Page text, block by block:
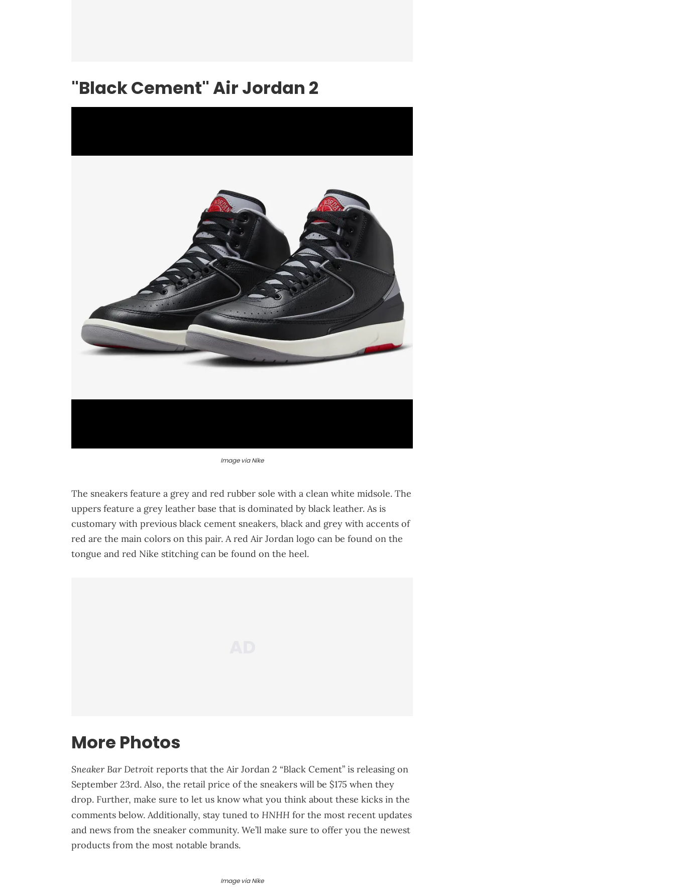
"Black Cement" Air Jordan 2
Image via Nike
The sneakers feature a grey and red rubber sole with a clean white midsole. The
uppers feature a grey leather base that is dominated by black leather. As is
customary with previous black cement sneakers, black and grey with accents of
red are the main colors on this pair. A red Air Jordan logo can be found on the
tongue and red Nike stitching can be found on the heel.
More Photos
Sneaker Bar Detroit reports that the Air Jordan 2 “Black Cement” is releasing on
September 23rd. Also, the retail price of the sneakers will be $175 when they
drop. Further, make sure to let us know what you think about these kicks in the
comments below. Additionally, stay tuned to HNHH for the most recent updates
and news from the sneaker community. We’ll make sure to offer you the newest
products from the most notable brands.
Image via Nike